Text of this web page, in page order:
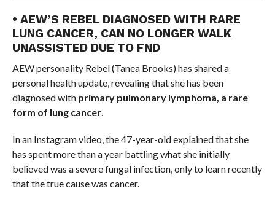
• AEW’S REBEL DIAGNOSED WITH RARE
LUNG CANCER, CAN NO LONGER WALK
UNASSISTED DUE TO FND
AEW personality Rebel (Tanea Brooks) has shared a
personal health update, revealing that she has been
diagnosed with primary pulmonary lymphoma, a rare
form of lung cancer.
In an Instagram video, the 47-year-old explained that she
has spent more than a year battling what she initially
believed was a severe fungal infection, only to learn recently
that the true cause was cancer.